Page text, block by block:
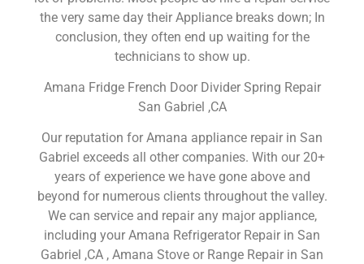
the very same day their Appliance breaks down; In
conclusion, they often end up waiting for the
technicians to show up.
Amana Fridge French Door Divider Spring Repair
San Gabriel ,CA
Our reputation for Amana appliance repair in San
Gabriel exceeds all other companies. With our 20+
years of experience we have gone above and
beyond for numerous clients throughout the valley.
We can service and repair any major appliance,
including your Amana Refrigerator Repair in San
Gabriel ,CA , Amana Stove or Range Repair in San